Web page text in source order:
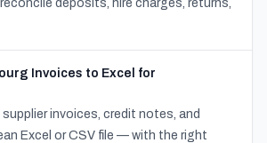
deposits, hire charges, returns,
Invoices to Excel for
supplier invoices, credit notes, and
Excel or CSV file — with the right